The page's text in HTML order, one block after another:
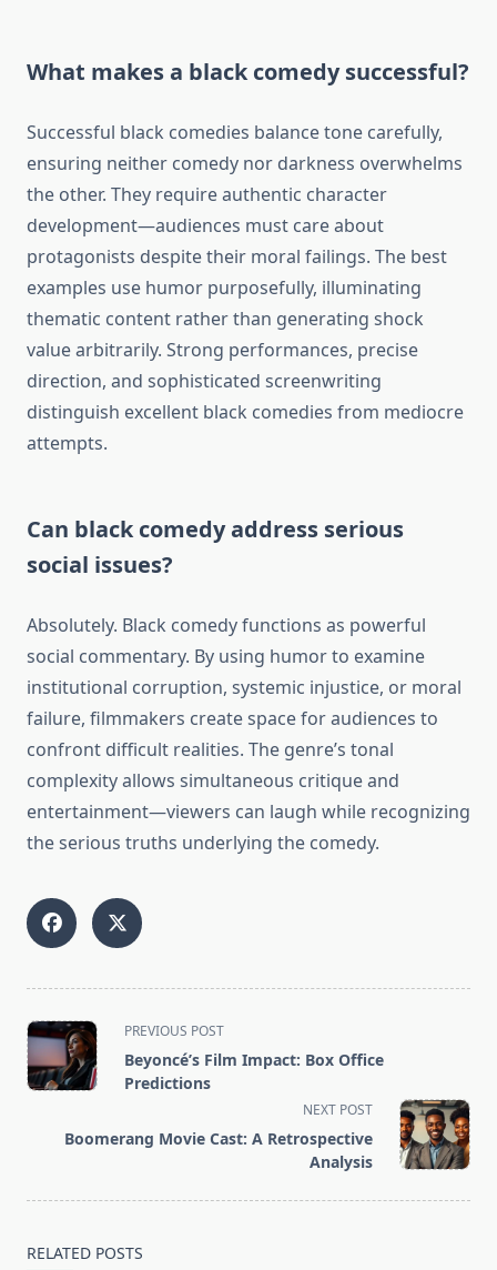
What makes a black comedy successful?
Successful black comedies balance tone carefully,
ensuring neither comedy nor darkness overwhelms
the other. They require authentic character
development—audiences must care about
protagonists despite their moral failings. The best
examples use humor purposefully, illuminating
thematic content rather than generating shock
value arbitrarily. Strong performances, precise
direction, and sophisticated screenwriting
distinguish excellent black comedies from mediocre
attempts.
Can black comedy address serious
social issues?
Absolutely. Black comedy functions as powerful
social commentary. By using humor to examine
institutional corruption, systemic injustice, or moral
failure, filmmakers create space for audiences to
confront difficult realities. The genre’s tonal
complexity allows simultaneous critique and
entertainment—viewers can laugh while recognizing
the serious truths underlying the comedy.
<span
class="nav-
subtitle
reader-
PREVIOUS POST
Beyoncé’s Film Impact: Box Office
Predictions
NEXT POST
Boomerang Movie Cast: A Retrospective
Analysis
RELATED POSTS